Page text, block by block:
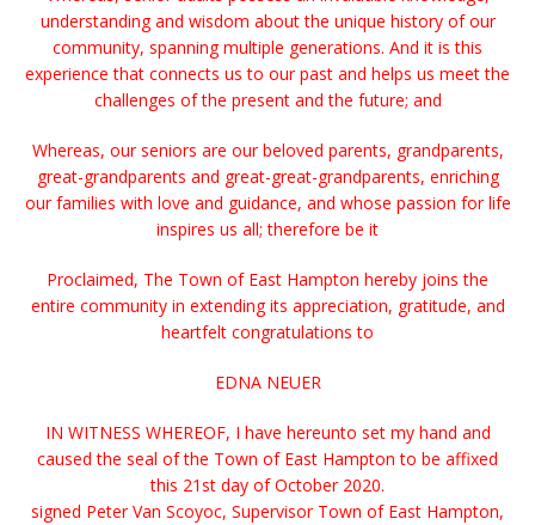
understanding and wisdom about the unique history of our
community, spanning multiple generations. And it is this
experience that connects us to our past and helps us meet the
challenges of the present and the future; and
Whereas, our seniors are our beloved parents, grandparents,
great-grandparents and great-great-grandparents, enriching
our families with love and guidance, and whose passion for life
inspires us all; therefore be it
Proclaimed, The Town of East Hampton hereby joins the
entire community in extending its appreciation, gratitude, and
heartfelt congratulations to
EDNA NEUER
IN WITNESS WHEREOF, I have hereunto set my hand and
caused the seal of the Town of East Hampton to be affixed
this 21st day of October 2020.
signed Peter Van Scoyoc, Supervisor Town of East Hampton,